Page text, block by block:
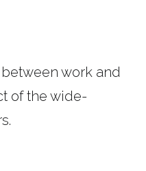
work and
of the wide-